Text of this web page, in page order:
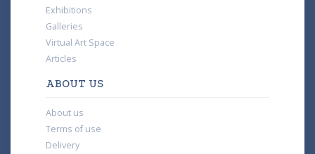
Exhibitions
Galleries
Virtual Art Space
Articles
ABOUT US
About us
Terms of use
Delivery